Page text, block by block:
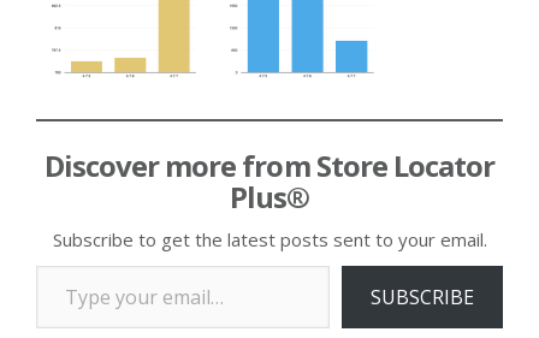
Discover more from Store Locator
Plus®
Subscribe to get the latest posts sent to your email.
Type your email…
SUBSCRIBE